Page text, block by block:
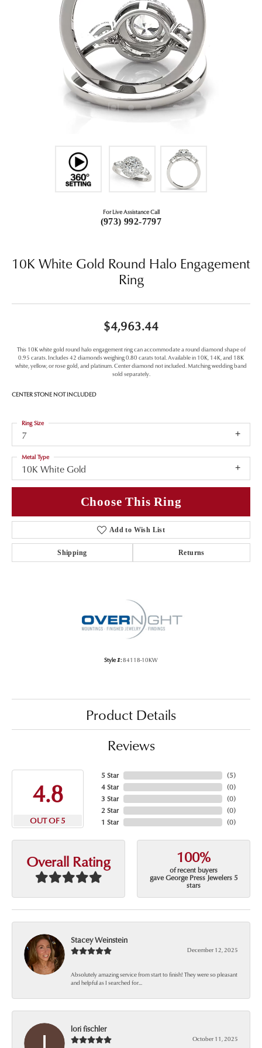
For Live Assistance Call
(973) 992-7797
10K White Gold Round Halo Engagement
Ring
$4,963.44
This 10K white gold round halo engagement ring can accommodate a round diamond shape of
0.95 carats. Includes 42 diamonds weighing 0.80 carats total. Available in 10K, 14K, and 18K
white, yellow, or rose gold, and platinum. Center diamond not included. Matching wedding band
sold separately.
CENTER STONE NOT INCLUDED
7
Ring Size
10K White Gold
Metal Type
Choose This Ring
Add to Wish List
Shipping Returns
Style #:84118-10KW
Product Details
Reviews
4.8
OUT OF 5
5 Star
4 Star
3 Star
2 Star
1 Star
(5)
(0)
(0)
(0)
(0)
Overall Rating 100%
of recent buyers
gave George Press Jewelers 5
stars
Stacey Weinstein
December 12, 2025
Absolutely amazing service from start to finish! They were so pleasant
and helpful as I searched for...
lori fischler
October 11, 2025